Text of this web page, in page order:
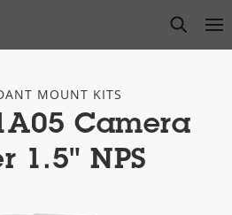
open
MOUNT KITS
Camera
1.5" NPS